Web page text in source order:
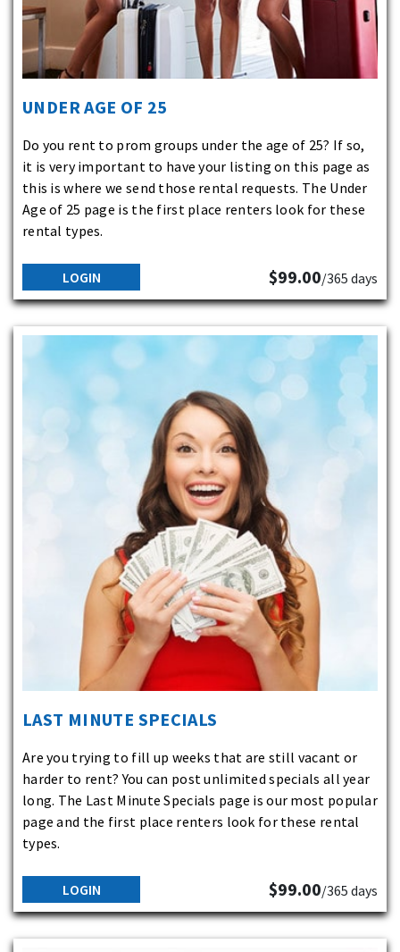
UNDER AGE OF 25
Do you rent to prom groups under the age of 25? If so,
it is very important to have your listing on this page as
this is where we send those rental requests. The Under
Age of 25 page is the first place renters look for these
rental types.
LOGIN $99.00/365 days
LAST MINUTE SPECIALS
Are you trying to fill up weeks that are still vacant or
harder to rent? You can post unlimited specials all year
long. The Last Minute Specials page is our most popular
page and the first place renters look for these rental
types.
LOGIN $99.00/365 days